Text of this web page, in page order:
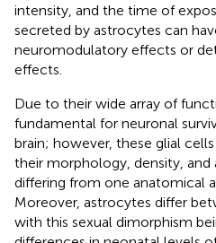
intensity, and the time of
secreted by astrocytes can
neuromodulatory effects or
effects.
Due to their wide array of
fundamental for neuronal
brain; however, these glial
their morphology, density, and
differing from one anatomical
Moreover, astrocytes differ
with this sexual dimorphism